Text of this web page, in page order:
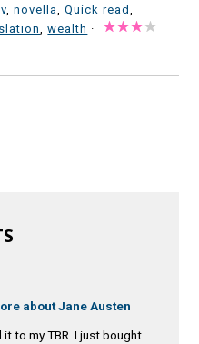
,novella ,Quick read
,wealth ·
about Jane Austen
it to my TBR. I just bought